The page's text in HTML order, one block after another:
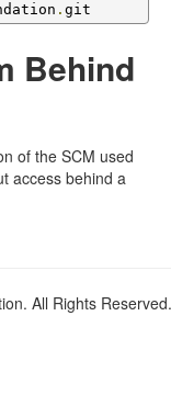
.git
Behind
of the SCM used
access behind a
All Rights Reserved.